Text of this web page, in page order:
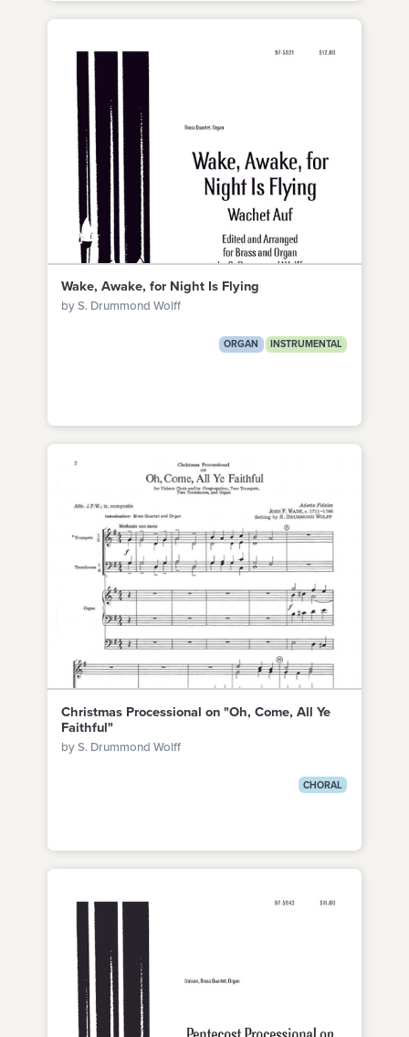
Wake, Awake, for Night Is Flying
by S. Drummond Wolff
ORGAN INSTRUMENTAL
Christmas Processional on "Oh, Come, All Ye
Faithful"
by S. Drummond Wolff
CHORAL